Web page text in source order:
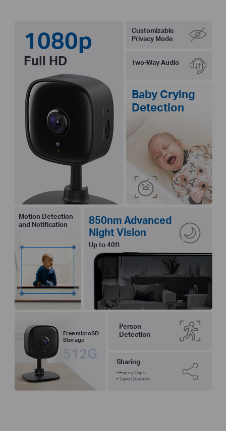
1080p
Full HD
Customizable
Privacy Mode
Two-Way Audio
Baby Crying
Detection
Motion Detection
and Notification
850nm Advanced
Night Vision
Up to 40ft
Free microSD
Storage
512G
Person
Detection
Sharing
• Funny Clips
• Tapo Devices